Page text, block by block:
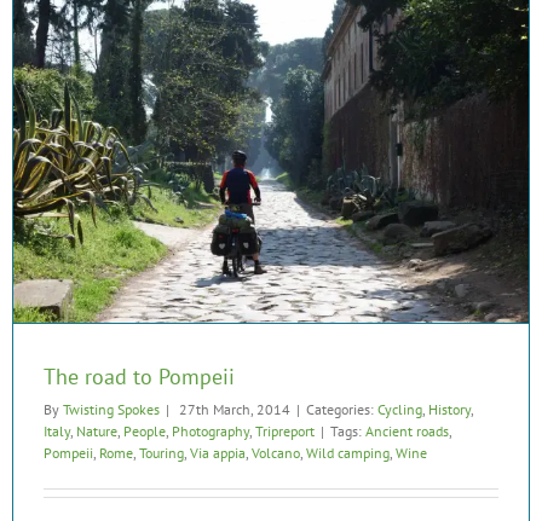
The road to Pompeii
By Twisting Spokes | 27th March, 2014 | Categories: Cycling History,
Italy, Nature People Photography, Tripreport | Tags: Ancient roads
Pompeii Rome Touring Via appia Volcano Wild camping Wine